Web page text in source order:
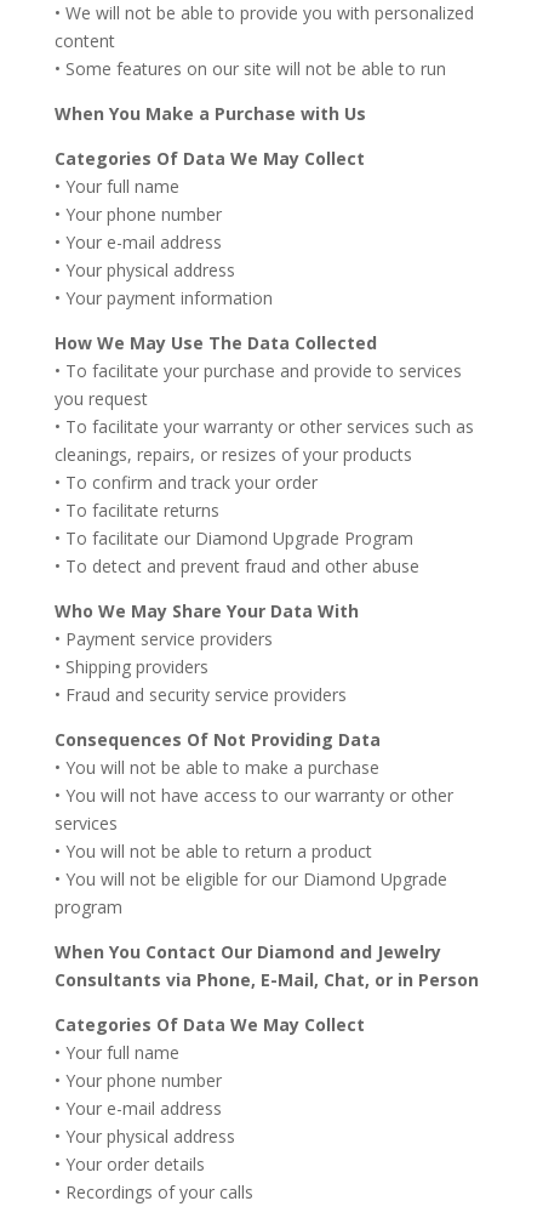
• We will not be able to provide you with personalized
content
• Some features on our site will not be able to run
When You Make a Purchase with Us
Categories Of Data We May Collect
• Your full name
• Your phone number
• Your e-mail address
• Your physical address
• Your payment information
How We May Use The Data Collected
• To facilitate your purchase and provide to services
you request
• To facilitate your warranty or other services such as
cleanings, repairs, or resizes of your products
• To confirm and track your order
• To facilitate returns
• To facilitate our Diamond Upgrade Program
• To detect and prevent fraud and other abuse
Who We May Share Your Data With
• Payment service providers
• Shipping providers
• Fraud and security service providers
Consequences Of Not Providing Data
• You will not be able to make a purchase
• You will not have access to our warranty or other
services
• You will not be able to return a product
• You will not be eligible for our Diamond Upgrade
program
When You Contact Our Diamond and Jewelry
Consultants via Phone, E-Mail, Chat, or in Person
Categories Of Data We May Collect
• Your full name
• Your phone number
• Your e-mail address
• Your physical address
• Your order details
• Recordings of your calls